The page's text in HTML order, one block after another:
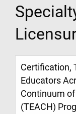
Certification,
Educators
Continuum
(TEACH)